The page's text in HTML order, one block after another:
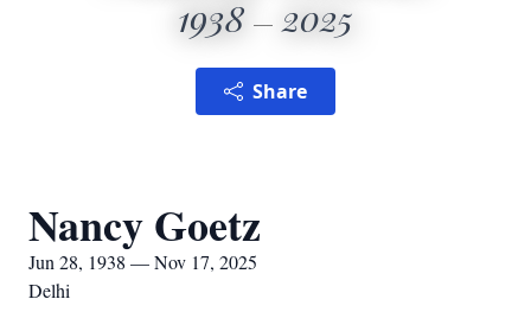
1938 2025
Share
Nancy Goetz
Jun 28, 1938 — Nov 17, 2025
Delhi